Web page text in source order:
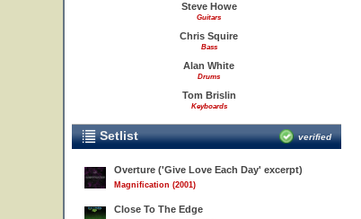
Steve Howe
Guitars
Chris Squire
Bass
Alan White
Drums
Tom Brislin
Keyboards
Setlist verified
Overture ('Give Love Each Day' excerpt)
Magnification (2001)
Close To The Edge